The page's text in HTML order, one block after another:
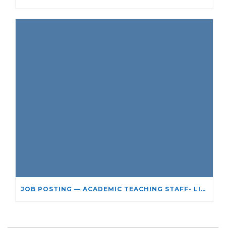
JOB POSTING — ACADEMIC TEACHING STAFF- LIMITED TERM APPOINTMENT: RELIGIOUS STUDIES